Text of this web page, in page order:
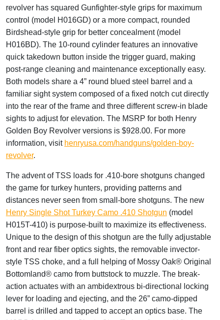
revolver has squared Gunfighter-style grips for maximum
control (model H016GD) or a more compact, rounded
Birdshead-style grip for better concealment (model
H016BD). The 10-round cylinder features an innovative
quick takedown button inside the trigger guard, making
post-range cleaning and maintenance exceptionally easy.
Both models share a 4” round blued steel barrel and a
familiar sight system composed of a fixed notch cut directly
into the rear of the frame and three different screw-in blade
sights to adjust for elevation. The MSRP for both Henry
Golden Boy Revolver versions is $928.00. For more
information, visit henryusa.com/handguns/golden-boy-
revolver.
The advent of TSS loads for .410-bore shotguns changed
the game for turkey hunters, providing patterns and
distances never seen from small-bore shotguns. The new
Henry Single Shot Turkey Camo .410 Shotgun (model
H015T-410) is purpose-built to maximize its effectiveness.
Unique to the design of this shotgun are the fully adjustable
front and rear fiber optics sights, the removable invector-
style TSS choke, and a full helping of Mossy Oak® Original
Bottomland® camo from buttstock to muzzle. The break-
action actuates with an ambidextrous bi-directional locking
lever for loading and ejecting, and the 26” camo-dipped
barrel is drilled and tapped to accept an optics base. The